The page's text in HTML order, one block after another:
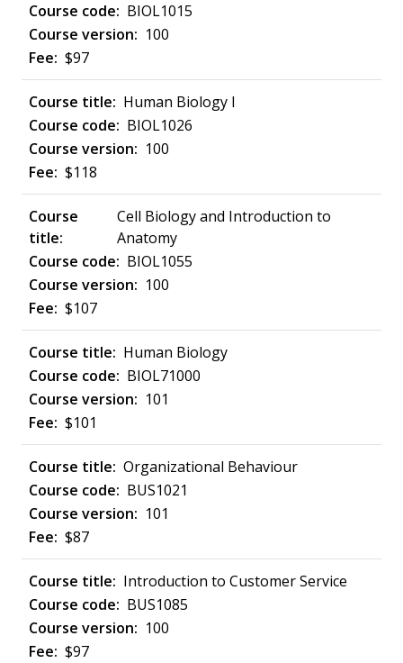
BIOL1015
100
$97
Human Biology I
BIOL1026
100
$118
Cell Biology and Introduction to
Anatomy
BIOL1055
100
$107
Human Biology
BIOL71000
101
$101
Organizational Behaviour
BUS1021
101
$87
Introduction to Customer Service
BUS1085
100
$97